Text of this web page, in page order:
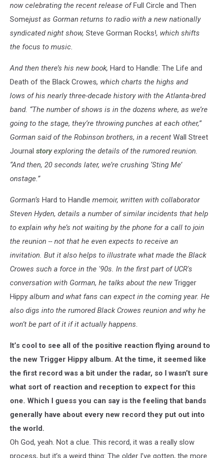
now celebrating the recent release ofFull Circle and Then
Somejust as Gorman returns to radio with a new nationally
syndicated night show, Steve Gorman Rocks!, which shifts
the focus to music.
And then there’s his new book, Hard to Handle: The Life and
Death of the Black Crowes, which charts the highs and
lows of his nearly three-decade history with the Atlanta-bred
band. “The number of shows is in the dozens where, as we’re
going to the stage, they’re throwing punches at each other,”
Gorman said of the Robinson brothers, in a recent Wall Street
Journal storyexploring the details of the rumored reunion.
“And then, 20 seconds later, we’re crushing ‘Sting Me’
onstage.”
Gorman’s Hard to Handle memoir, written with collaborator
Steven Hyden, details a number of similar incidents that help
to explain why he’s not waiting by the phone for a call to join
the reunion -- not that he even expects to receive an
invitation. But it also helps to illustrate what made the Black
Crowes such a force in the '90s. In the first part of UCR's
conversation with Gorman, he talks about the new Trigger
Hippy album and what fans can expect in the coming year. He
also digs into the rumored Black Crowes reunion and why he
won’t be part of it if it actually happens.
It’s cool to see all of the positive reaction flying around to
the new Trigger Hippy album. At the time, it seemed like
the first record was a bit under the radar, so I wasn’t sure
what sort of reaction and reception to expect for this
one. Which I guess you can say is the feeling that bands
generally have about every new record they put out into
the world.
Oh God, yeah. Not a clue. This record, it was a really slow
process, but it’s a weird thing: The older I’ve gotten, the more